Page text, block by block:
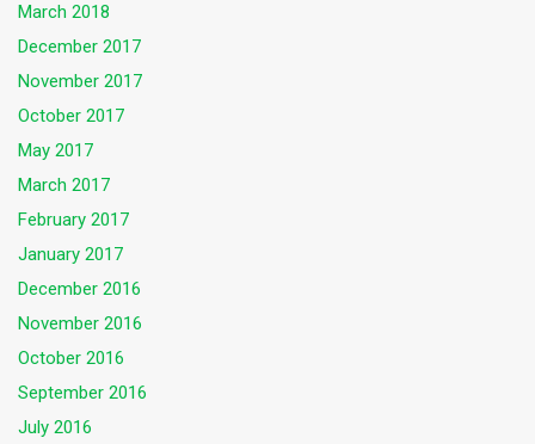
March 2018
December 2017
November 2017
October 2017
May 2017
March 2017
February 2017
January 2017
December 2016
November 2016
October 2016
September 2016
July 2016